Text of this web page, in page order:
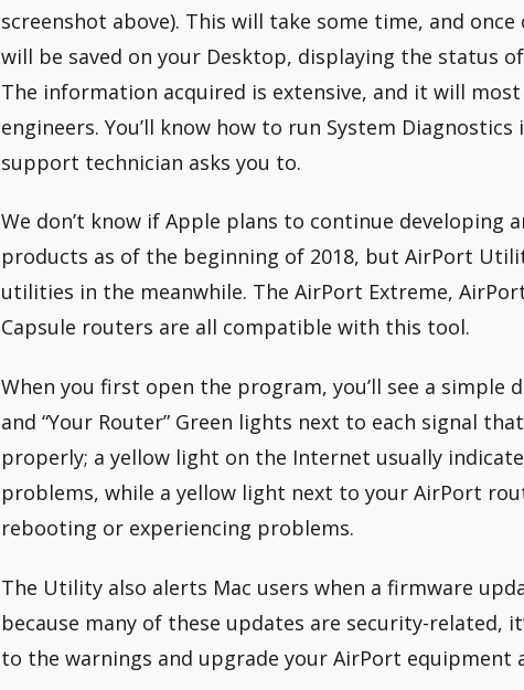
screenshot above). This will take some time, and
will be saved on your Desktop, displaying the status
The information acquired is extensive, and it will
engineers. You’ll know how to run System
support technician asks you to.
We don’t know if Apple plans to continue developing
products as of the beginning of 2018, but AirPort
utilities in the meanwhile. The AirPort Extreme,
Capsule routers are all compatible with this tool.
When you first open the program, you’ll see a simple
and “Your Router” Green lights next to each signal
properly; a yellow light on the Internet usually
problems, while a yellow light next to your AirPort
rebooting or experiencing problems.
The Utility also alerts Mac users when a firmware
because many of these updates are security-related,
to the warnings and upgrade your AirPort equipment